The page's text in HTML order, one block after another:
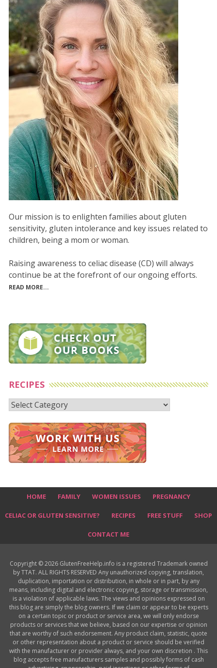
Our mission is to enlighten families about gluten
sensitivity, gluten intolerance and key issues related to
children, being a mom or woman.
Raising awareness to celiac disease (CD) will always
continue be at the forefront of our ongoing efforts.
READ MORE...
RECIPES
Recipes
HOME FAMILY WOMEN ISSUES PREGNANCY
CELIAC OR GLUTEN SENSITIVE? RECIPES FREE STUFF SHOP
CONTACT ME
Copyright © 2026 GlutenFreeHelp.info is a registered Trademark owned
by TTAT. ALL RIGHTS RESERVED Any unauthorized copying, translation,
duplication, importation or distribution, in whole or in part, by any
means, including digital and electronic copying, storage or transmission,
is a violation of applicable laws. The views and opinions expressed on
this blog are simply the blog owners. If we claim or appear to be experts
on a certain topic or product or service area, we will only endorse
products or services that we believe, based on our expertise or opinion
that are worthy of such endorsement. Any product claim, statistic, quote
or other representation about a product or service should be verified
with the manufacturer or provider always, and your own discretion . This
blog accepts free manufacturers samples and possibly forms of cash